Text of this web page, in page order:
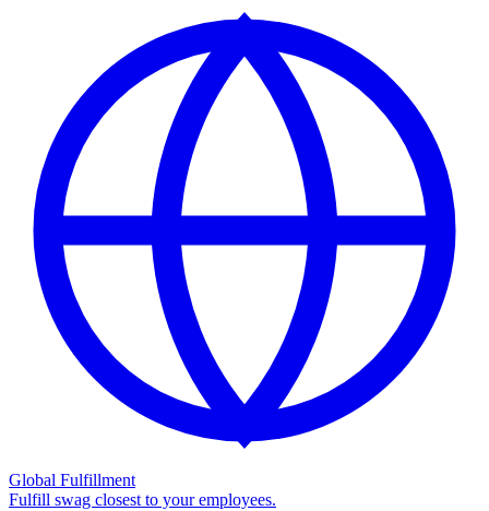
Global Fulfillment
Fulfill swag closest to your employees.